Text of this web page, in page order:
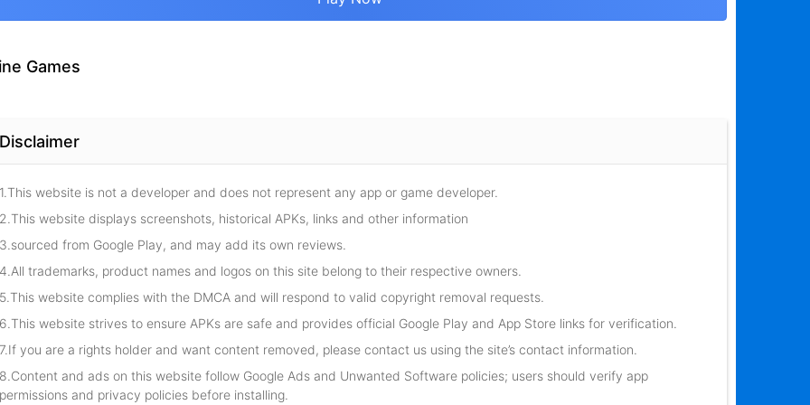
Games
Disclaimer
1.This website is not a developer and does not represent any app or game developer.
2.This website displays screenshots, historical APKs, links and other information
3.sourced from Google Play, and may add its own reviews.
4.All trademarks, product names and logos on this site belong to their respective owners.
5.This website complies with the DMCA and will respond to valid copyright removal requests.
6.This website strives to ensure APKs are safe and provides official Google Play and App Store links for verification.
7.If you are a rights holder and want content removed, please contact us using the site’s contact information.
8.Content and ads on this website follow Google Ads and Unwanted Software policies; users should verify app
permissions and privacy policies before installing.